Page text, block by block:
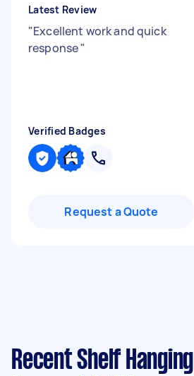
Latest Review
"Excellent work and quick
response"
Verified Badges
Request a Quote
Recent Shelf